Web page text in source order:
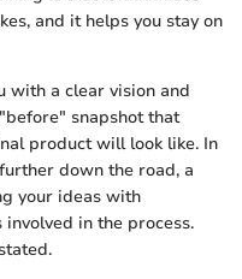
and it helps you stay on
with a clear vision and
snapshot that
product will look like. In
down the road, a
your ideas with
in the process.